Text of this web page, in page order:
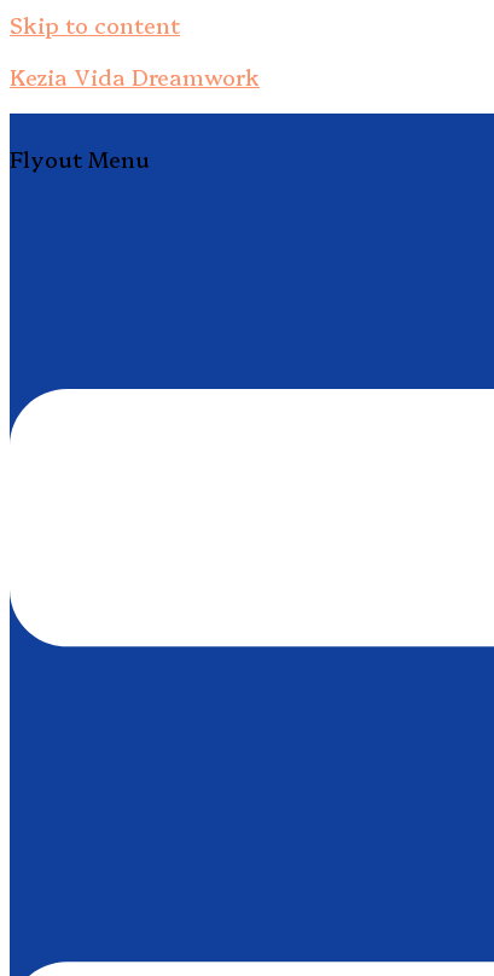
Skip to content
Kezia Vida Dreamwork
Flyout Menu